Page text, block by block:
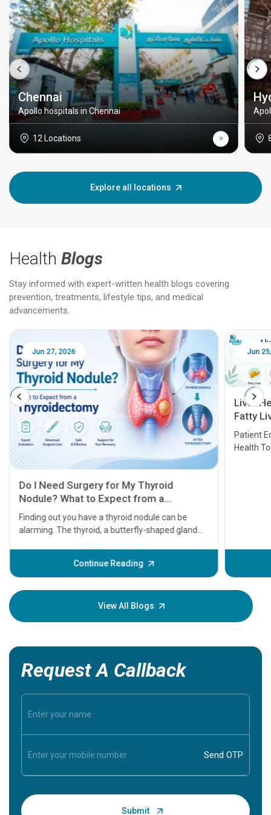
Chennai
Apollo hospitals in Chennai
12 Locations
Explore all locations
Health Blogs
Stay informed with expert-written health blogs covering
prevention, treatments, lifestyle tips, and medical
advancements.
Jun 25, 2026
Liver Health Patient Education Guide:
Fatty Liver, Hepatitis, Cirrhosis, Liver
Transplant and Liver Cancer
Patient Education Series: Five Essential Liver
Health Topics
Continue Reading
Feb
before
your
View All Blogs
Request A Callback